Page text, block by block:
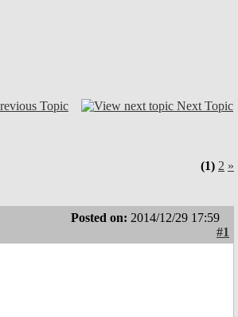
Topic Next Topic
(1) 2 »
Posted on: 2014/12/29 17:59
#1